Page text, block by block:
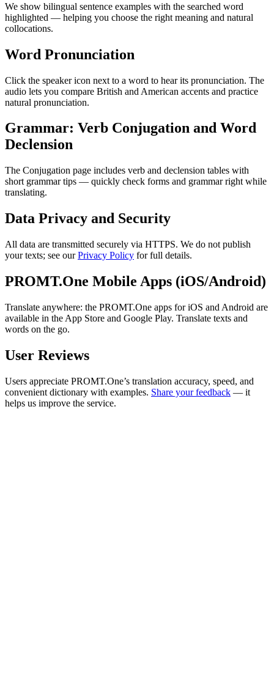
We show bilingual sentence examples with the searched word
highlighted — helping you choose the right meaning and natural
collocations.
Word Pronunciation
Click the speaker icon next to a word to hear its pronunciation. The
audio lets you compare British and American accents and practice
natural pronunciation.
Grammar: Verb Conjugation and Word
Declension
The Conjugation page includes verb and declension tables with
short grammar tips — quickly check forms and grammar right while
translating.
Data Privacy and Security
All data are transmitted securely via HTTPS. We do not publish
your texts; see ourPrivacy Policy for full details.
PROMT.One Mobile Apps (iOS/Android)
Translate anywhere: the PROMT.One apps for iOS and Android are
available in the App Store and Google Play. Translate texts and
words on the go.
User Reviews
Users appreciate PROMT.One’s translation accuracy, speed, and
convenient dictionary with examples. Share your feedback — it
helps us improve the service.